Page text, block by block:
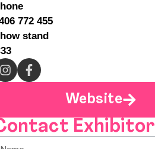
772 455
stand
Website
Exhibitor